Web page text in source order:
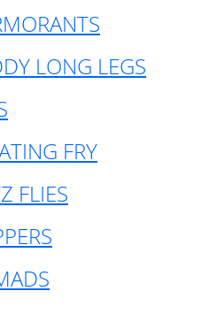
LONG LEGS
FRY
FLIES